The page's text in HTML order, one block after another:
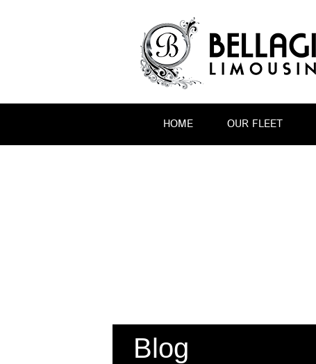
HOME OUR FLEET
Blog